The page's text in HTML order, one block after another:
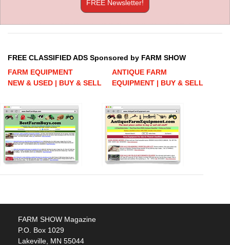
FREE Newsletter!
FREE CLASSIFIED ADS Sponsored by FARM SHOW
FARM EQUIPMENT
NEW & USED | BUY & SELL
ANTIQUE FARM
EQUIPMENT | BUY & SELL
FARM SHOW Magazine
P.O. Box 1029
Lakeville, MN 55044